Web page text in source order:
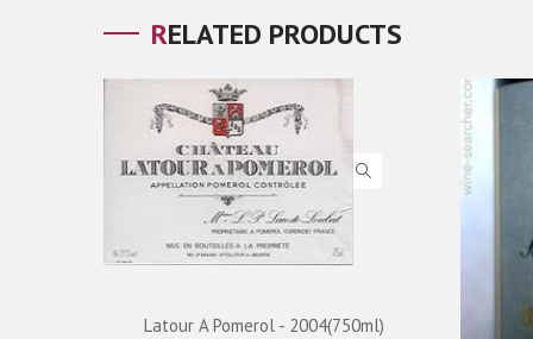
RELATED PRODUCTS
ADD TO CART
Latour A Pomerol - 2004(750ml)